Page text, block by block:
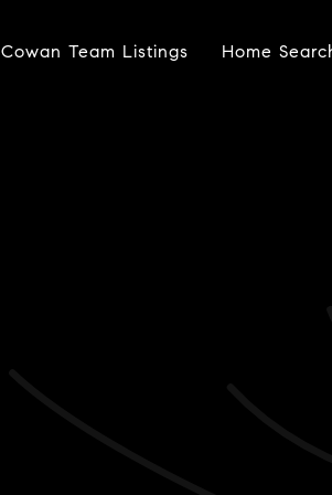
Cowan Team Listings Home